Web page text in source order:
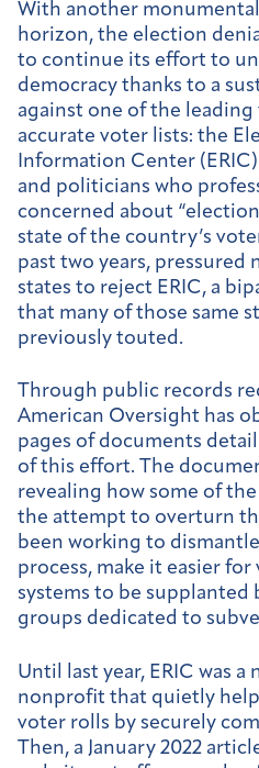
With another
horizon, the election
to continue its effort to
democracy thanks to a
against one of the
accurate voter lists: the
Information Center
and politicians who
concerned about
state of the country’s
past two years, pressured
states to reject ERIC, a
that many of those same
previously touted.
Through public records
American Oversight has
pages of documents
of this effort. The
revealing how some of
the attempt to overturn
been working to
process, make it easier
systems to be supplanted
groups dedicated to
Until last year, ERIC was a
nonprofit that quietly
voter rolls by securely
Then, a January 2022